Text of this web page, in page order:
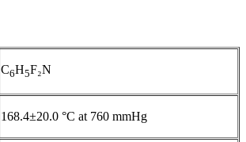
C6H5F₂N
168.4±20.0 °C at 760 mmHg